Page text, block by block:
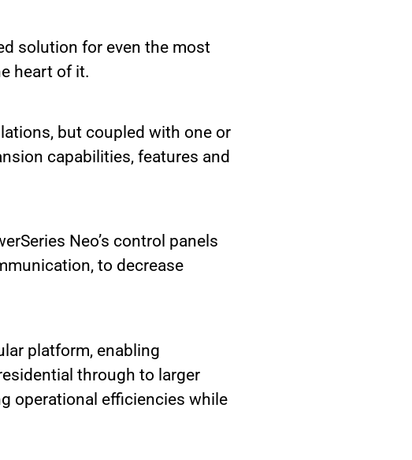
solution for even the most
heart of it.
but coupled with one or
capabilities, features and
Neo’s control panels
to decrease
platform, enabling
through to larger
operational efficiencies while